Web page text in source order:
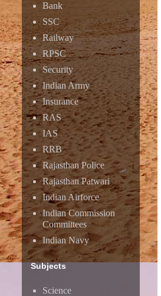
Bank
SSC
Railway
RPSC
Security
Indian Army
Insurance
RAS
IAS
RRB
Rajasthan Police
Rajasthan Patwari
Indian Airforce
Indian Commission
Committees
Indian Navy
Subjects
Science